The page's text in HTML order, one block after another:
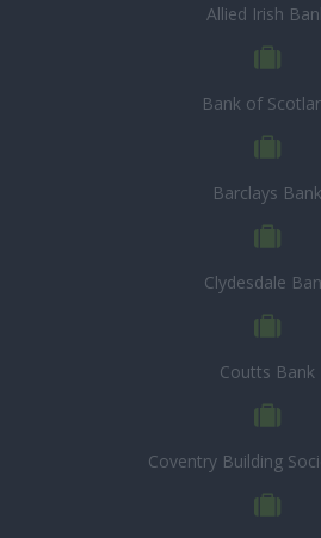
Allied Irish
Bank of
Barclays Bank
Clydesdale
Coutts Bank
Coventry Building